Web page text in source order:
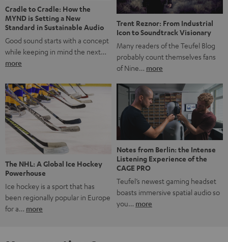
Cradle to Cradle: How the
MYND is Setting a New
Standard in Sustainable Audio
Good sound starts with a concept
while keeping in mind the next…
more
Trent Reznor: From Industrial
Icon to Soundtrack Visionary
Many readers of the Teufel Blog
probably count themselves fans
of Nine… more
The NHL: A Global Ice Hockey
Powerhouse
Ice hockey is a sport that has
been regionally popular in Europe
for a… more
Notes from Berlin: the Intense
Listening Experience of the
CAGE PRO
Teufel’s newest gaming headset
boasts immersive spatial audio so
you… more